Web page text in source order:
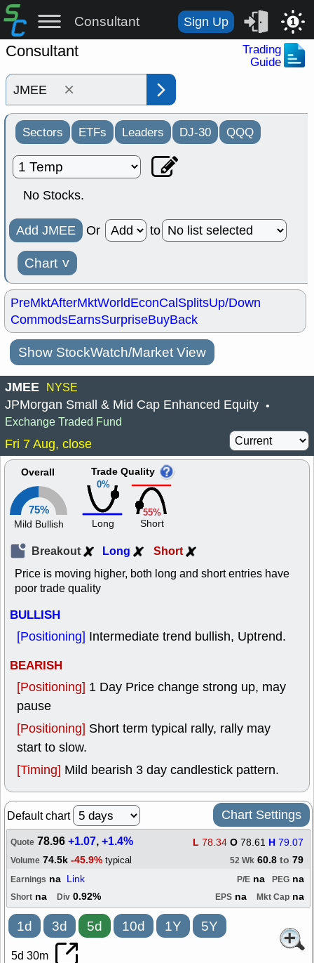
Consultant Sign Up 1
Consultant
Trading
Guide
×
Sectors ETFs Leaders DJ-30 QQQ
No Stocks.
Add JMEE Or to
Chart ˅
PreMktAfterMktWorldEconCalSplitsUp/Down
CommodsEarnsSurpriseBuyBack
Show StockWatch/Market View
JMEE NYSE
JPMorgan Small & Mid Cap Enhanced Equity •
Exchange Traded Fund
Fri 7 Aug, close
Overall
75%
Mild Bullish
0%
Trade Quality
Long
55%
Short
Breakout Long Short
Price is moving higher, both long and short entries have
poor trade quality
BULLISH
[Positioning] Intermediate trend bullish, Uptrend.
BEARISH
[Positioning] 1 Day Price change strong up, may
pause
[Positioning] Short term typical rally, rally may
start to slow.
[Timing] Mild bearish 3 day candlestick pattern.
Default chart Chart Settings
Quote 78.96+1.07,+1.4% L 78.34 O 78.61 H 79.07
Volume 74.5k -45.9% typical 52 Wk 60.8 to 79
Earnings na Link PEG na
P/E na
Short na Div 0.92% EPS na Mkt Cap na
1d 3d 5d 10d 1Y 5Y
5d 30m